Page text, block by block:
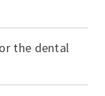
the dental